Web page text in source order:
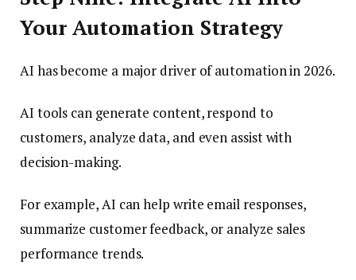
Your Automation Strategy
AI has become a major driver of automation in 2026.
AI tools can generate content, respond to
customers, analyze data, and even assist with
decision-making.
For example, AI can help write email responses,
summarize customer feedback, or analyze sales
performance trends.